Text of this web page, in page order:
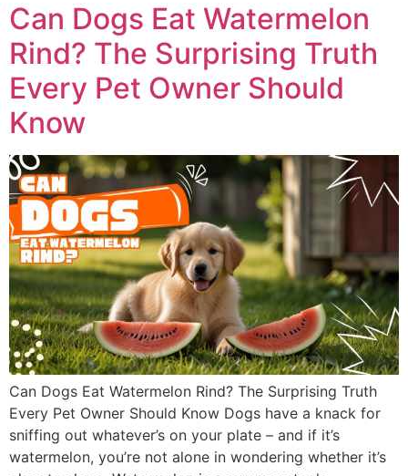
Can Dogs Eat Watermelon
Rind? The Surprising Truth
Every Pet Owner Should
Know
Can Dogs Eat Watermelon Rind? The Surprising Truth
Every Pet Owner Should Know Dogs have a knack for
sniffing out whatever’s on your plate – and if it’s
watermelon, you’re not alone in wondering whether it’s